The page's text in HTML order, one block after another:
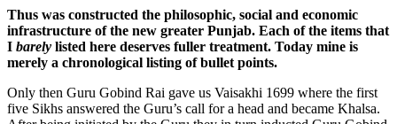
Thus was constructed the philosophic, social and economic
infrastructure of the new greater Punjab. Each of the items that
I barely listed here deserves fuller treatment. Today mine is
merely a chronological listing of bullet points.
Only then Guru Gobind Rai gave us Vaisakhi 1699 where the first
five Sikhs answered the Guru’s call for a head and became Khalsa.